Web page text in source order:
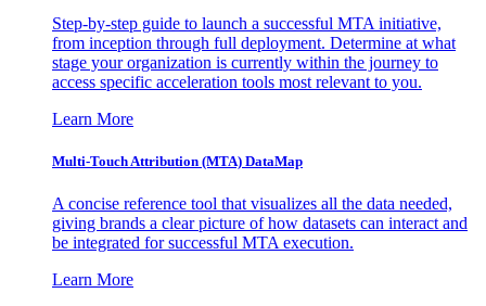
Step-by-step guide to launch a successful MTA initiative,
from inception through full deployment. Determine at what
stage your organization is currently within the journey to
access specific acceleration tools most relevant to you.
Learn More
Multi-Touch Attribution (MTA) DataMap
A concise reference tool that visualizes all the data needed,
giving brands a clear picture of how datasets can interact and
be integrated for successful MTA execution.
Learn More